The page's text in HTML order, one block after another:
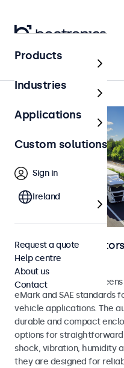
Home
Automotive
displays
Monitors and
eMark and SAE standards
vehicle applications. The
durable and compact
options for
shock, vibration, humidity
they are designed for
Products
Industries
Applications
Custom solutions
Sign in
Ireland
Request a quote
Help centre
About us
Contact